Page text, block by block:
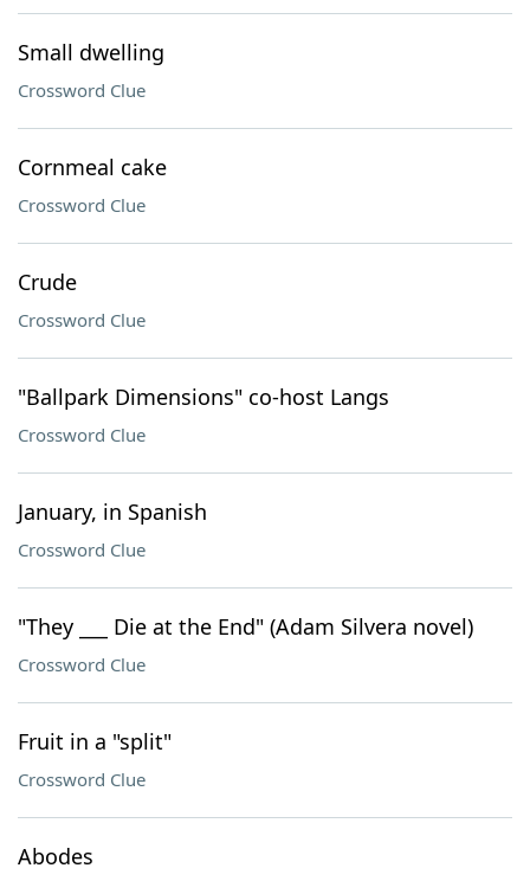
Small dwelling
Crossword Clue
Cornmeal cake
Crossword Clue
Crude
Crossword Clue
"Ballpark Dimensions" co-host Langs
Crossword Clue
January, in Spanish
Crossword Clue
"They ___ Die at the End" (Adam Silvera novel)
Crossword Clue
Fruit in a "split"
Crossword Clue
Abodes